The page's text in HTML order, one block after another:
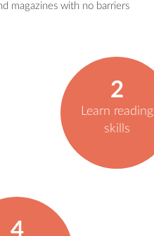
magazines with no barriers
2
Learn reading
skills
4